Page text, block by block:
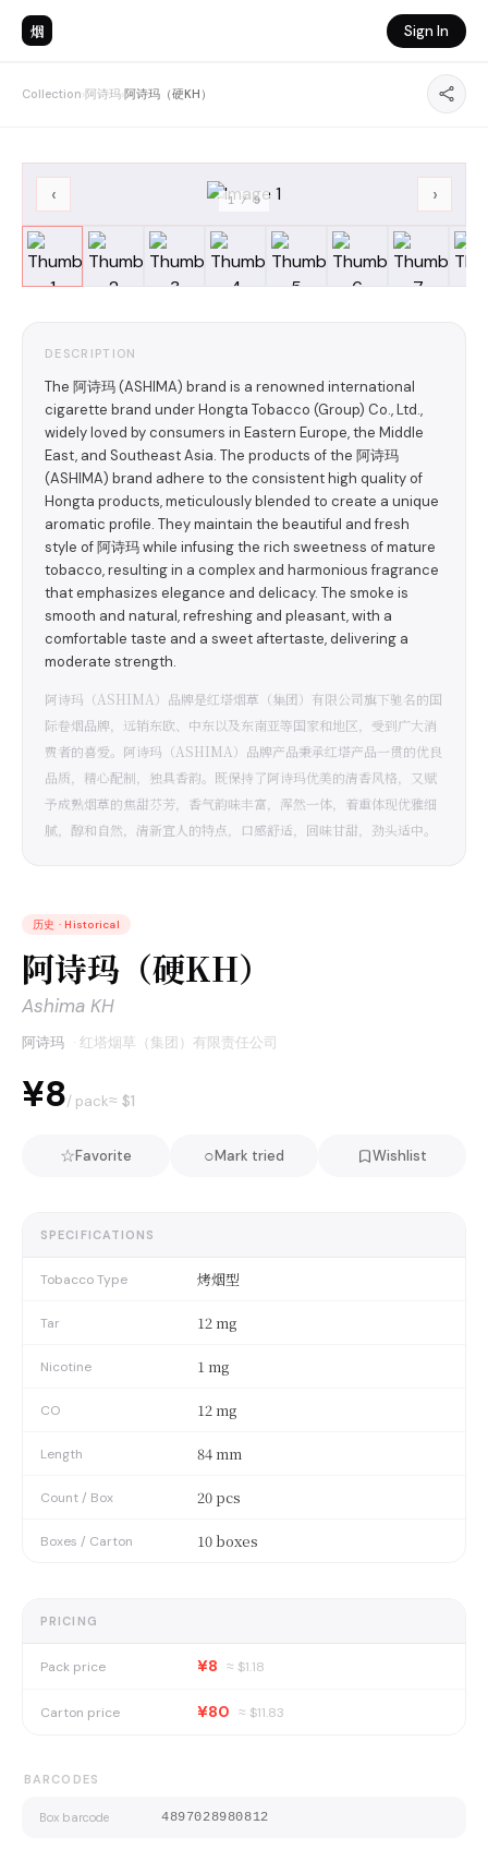
烟 Sign In
Collection› 阿诗玛›阿诗玛（硬KH）
‹ ›
1/9
DESCRIPTION
The 阿诗玛 (ASHIMA) brand is a renowned international
cigarette brand under Hongta Tobacco (Group) Co., Ltd.,
widely loved by consumers in Eastern Europe, the Middle
East, and Southeast Asia. The products of the 阿诗玛
(ASHIMA) brand adhere to the consistent high quality of
Hongta products, meticulously blended to create a unique
aromatic profile. They maintain the beautiful and fresh
style of 阿诗玛 while infusing the rich sweetness of mature
tobacco, resulting in a complex and harmonious fragrance
that emphasizes elegance and delicacy. The smoke is
smooth and natural, refreshing and pleasant, with a
comfortable taste and a sweet aftertaste, delivering a
moderate strength.
阿诗玛（ASHIMA）品牌是红塔烟草（集团）有限公司旗下驰名的国
际卷烟品牌，远销东欧、中东以及东南亚等国家和地区，受到广大消
费者的喜爱。阿诗玛（ASHIMA）品牌产品秉承红塔产品一贯的优良
品质，精心配制，独具香韵。既保持了阿诗玛优美的清香风格，又赋
予成熟烟草的焦甜芬芳，香气韵味丰富，浑然一体，着重体现优雅细
腻，醇和自然，清新宜人的特点，口感舒适，回味甘甜，劲头适中。
历史 · Historical
阿诗玛（硬KH）
Ashima KH
阿诗玛 · 红塔烟草（集团）有限责任公司
¥8/ pack≈ $1
☆Favorite ○Mark tried Wishlist
SPECIFICATIONS
Tobacco Type 烤烟型
Tar 12 mg
Nicotine 1 mg
CO 12 mg
Length 84 mm
Count / Box 20 pcs
Boxes / Carton 10 boxes
PRICING
Pack price ¥8 ≈ $1.18
Carton price ¥80 ≈ $11.83
BARCODES
Box barcode 4897028980812